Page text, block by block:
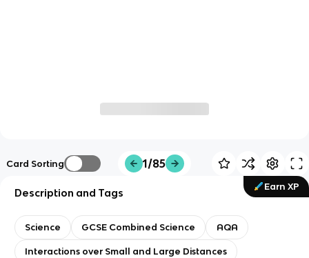
Card Sorting 1/85
Earn XP
Description and Tags
Science GCSE Combined Science AQA
Interactions over Small and Large Distances